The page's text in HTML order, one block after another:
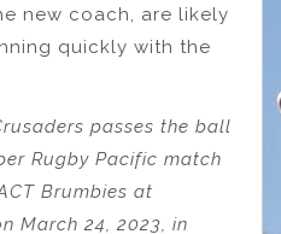
new coach, are likely
quickly with the
passes the ball
Rugby Pacific match
Brumbies at
March 24, 2023, in